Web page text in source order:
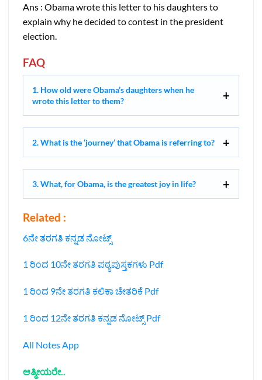
Ans : Obama wrote this letter to his daughters to
explain why he decided to contest in the president
election.
FAQ
1. How old were Obama’s daughters when he
wrote this letter to them?
2. What is the ‘journey’ that Obama is referring to?
3. What, for Obama, is the greatest joy in life?
Related :
6ನೇ ತರಗತಿ ಕನ್ನಡ ನೋಟ್ಸ್
1 ರಿಂದ 10ನೇ ತರಗತಿ ಪಠ್ಯಪುಸ್ತಕಗಳು Pdf
1 ರಿಂದ 9ನೇ ತರಗತಿ ಕಲಿಕಾ ಚೇತರಿಕೆ Pdf
1 ರಿಂದ 12ನೇ ತರಗತಿ ಕನ್ನಡ ನೋಟ್ಸ್‌ Pdf
All Notes App
ಆತ್ಮೀಯರೇ..